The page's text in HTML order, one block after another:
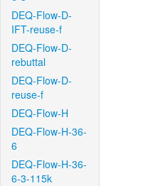
DEQ-Flow-D-
IFT-reuse-f
DEQ-Flow-D-
rebuttal
DEQ-Flow-D-
reuse-f
DEQ-Flow-H
DEQ-Flow-H-36-
6
DEQ-Flow-H-36-
6-3-115k